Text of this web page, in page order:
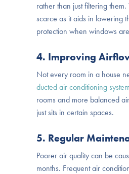
rather than just filtering
scarce as it aids in lowering
protection when windows
4. Improving
Not every room in a house
ducted air conditioning
rooms and more balanced
just sits in certain spaces.
5. Regular
Poorer air quality can be
months. Frequentair